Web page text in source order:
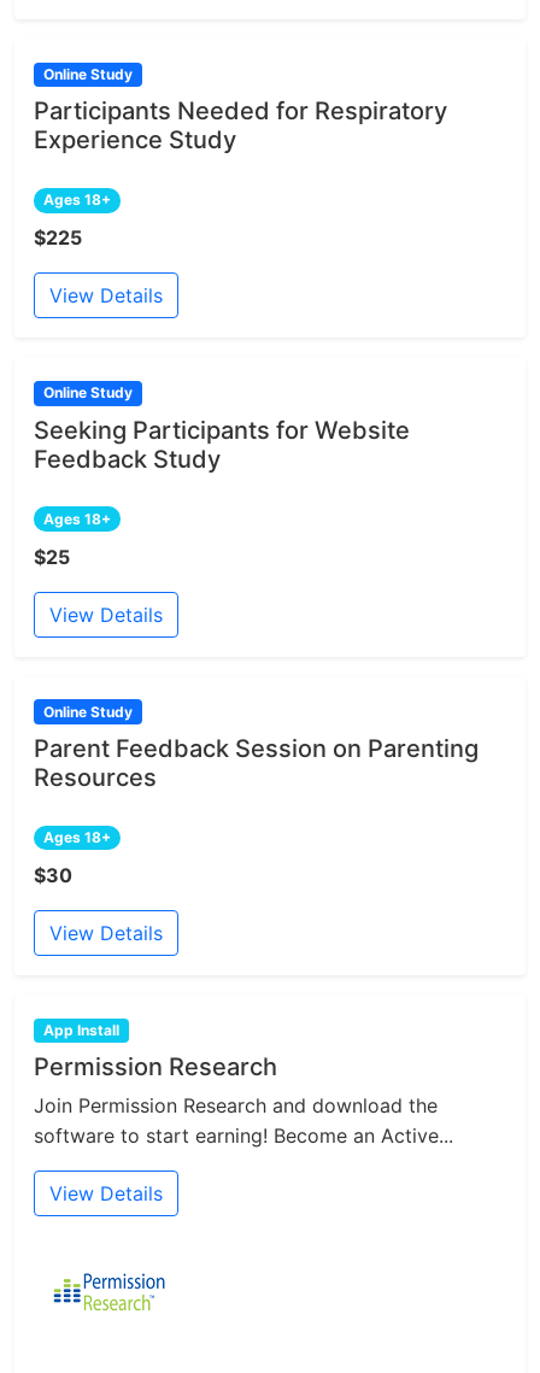
Online Study
Participants Needed for Respiratory
Experience Study
Ages 18+
$225
View Details
Online Study
Seeking Participants for Website
Feedback Study
Ages 18+
$25
View Details
Online Study
Parent Feedback Session on Parenting
Resources
Ages 18+
$30
View Details
App Install
Permission Research
Join Permission Research and download the
software to start earning! Become an Active...
View Details